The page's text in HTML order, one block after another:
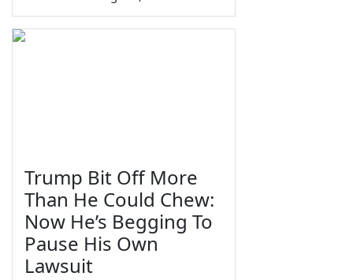
Trump Bit Off More
Than He Could Chew:
Now He’s Begging To
Pause His Own
Lawsuit